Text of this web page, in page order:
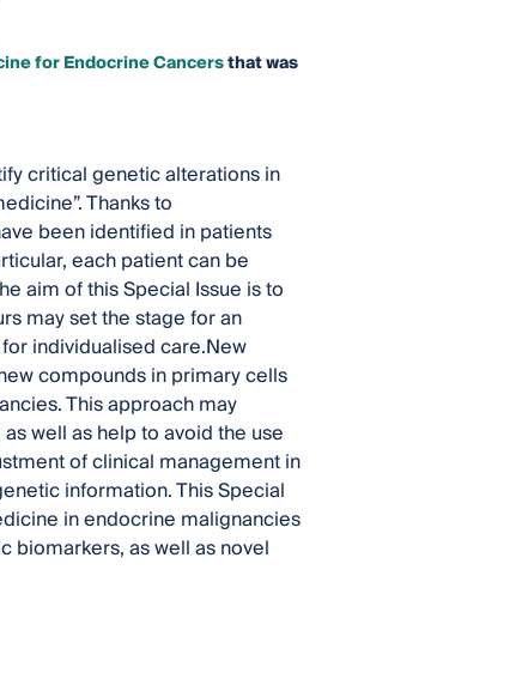
for Endocrine Cancersthat was
critical genetic alterations in
Thanks to
been identified in patients
each patient can be
aim of this Special Issue is to
may set the stage for an
individualised care.New
compounds in primary cells
This approach may
well as help to avoid the use
of clinical management in
information. This Special
in endocrine malignancies
biomarkers, as well as novel